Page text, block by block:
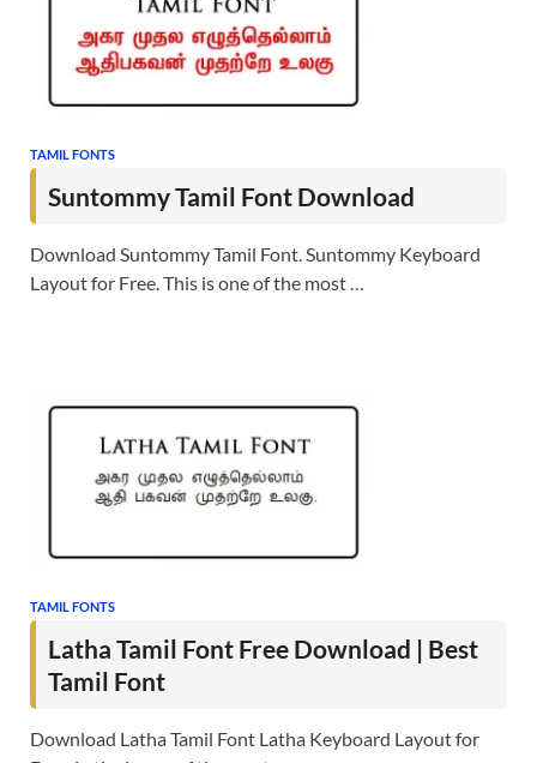
TAMIL FONTS
Suntommy Tamil Font Download
Download Suntommy Tamil Font. Suntommy Keyboard
Layout for Free. This is one of the most …
TAMIL FONTS
Latha Tamil Font Free Download | Best
Tamil Font
Download Latha Tamil Font Latha Keyboard Layout for